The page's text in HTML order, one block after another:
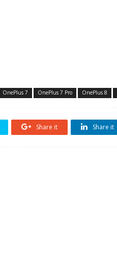
OnePlus 7 OnePlus 7 Pro OnePlus 8
Share it Share it